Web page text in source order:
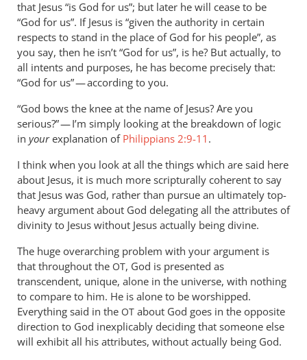
Andrew
Perriman
that Jesus “is God for us”; but later he will cease to be
“God for us”. If Jesus is “given the authority in certain
respects to stand in the place of God for his people”, as
you say, then he isn’t “God for us”, is he? But actually, to
all intents and purposes, he has become precisely that:
“God for us” — according to you.
“God bows the knee at the name of Jesus? Are you
serious?” — I’m simply looking at the breakdown of logic
in yourexplanation of Philippians 2:9-11 .
I think when you look at all the things which are said here
about Jesus, it is much more scripturally coherent to say
that Jesus was God, rather than pursue an ultimately top-
heavy argument about God delegating all the attributes of
divinity to Jesus without Jesus actually being divine.
The huge overarching problem with your argument is
that throughout the OT, God is presented as
transcendent, unique, alone in the universe, with nothing
to compare to him. He is alone to be worshipped.
Everything said in the OT about God goes in the opposite
direction to God inexplicably deciding that someone else
will exhibit all his attributes, without actually being God.